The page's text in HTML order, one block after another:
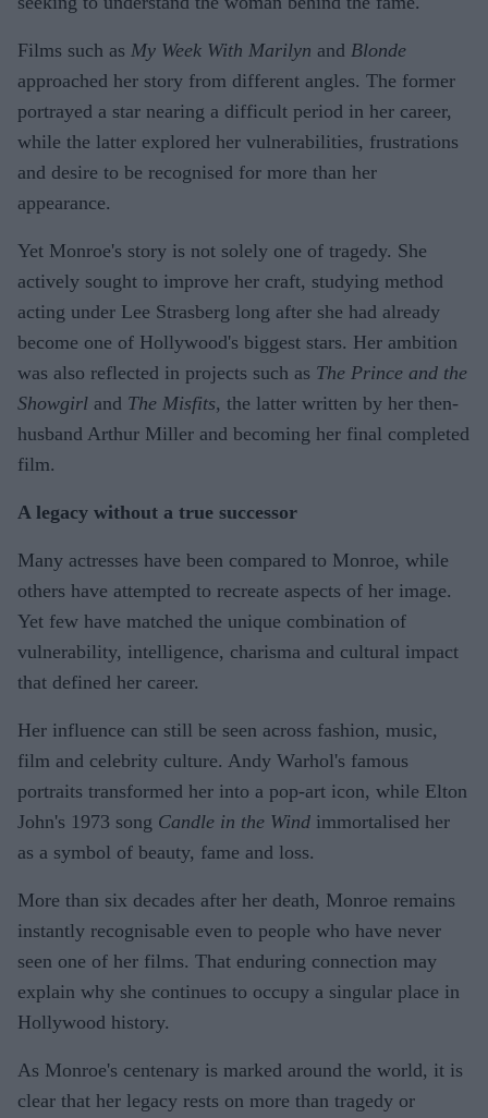
Films such as My Week With Marilyn and Blonde
approached her story from different angles. The former
portrayed a star nearing a difficult period in her career,
while the latter explored her vulnerabilities, frustrations
and desire to be recognised for more than her
appearance.
Yet Monroe's story is not solely one of tragedy. She
actively sought to improve her craft, studying method
acting under Lee Strasberg long after she had already
become one of Hollywood's biggest stars. Her ambition
was also reflected in projects such as The Prince and the
Showgirl and The Misfits, the latter written by her then-
husband Arthur Miller and becoming her final completed
film.
A legacy without a true successor
Many actresses have been compared to Monroe, while
others have attempted to recreate aspects of her image.
Yet few have matched the unique combination of
vulnerability, intelligence, charisma and cultural impact
that defined her career.
Her influence can still be seen across fashion, music,
film and celebrity culture. Andy Warhol's famous
portraits transformed her into a pop-art icon, while Elton
John's 1973 song Candle in the Wind immortalised her
as a symbol of beauty, fame and loss.
More than six decades after her death, Monroe remains
instantly recognisable even to people who have never
seen one of her films. That enduring connection may
explain why she continues to occupy a singular place in
Hollywood history.
As Monroe's centenary is marked around the world, it is
clear that her legacy rests on more than tragedy or